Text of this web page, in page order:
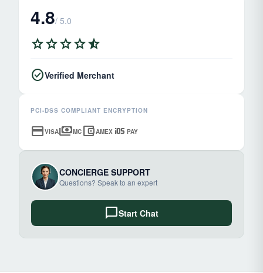
4.8/ 5.0
starstarstarstarstar_half
check_circleVerified Merchant
PCI-DSS COMPLIANT ENCRYPTION
credit_cardVISApaymentsMC account_balance_walletAMEX ios PAY
CONCIERGE SUPPORT
Questions? Speak to an expert
chat_bubbleStart Chat